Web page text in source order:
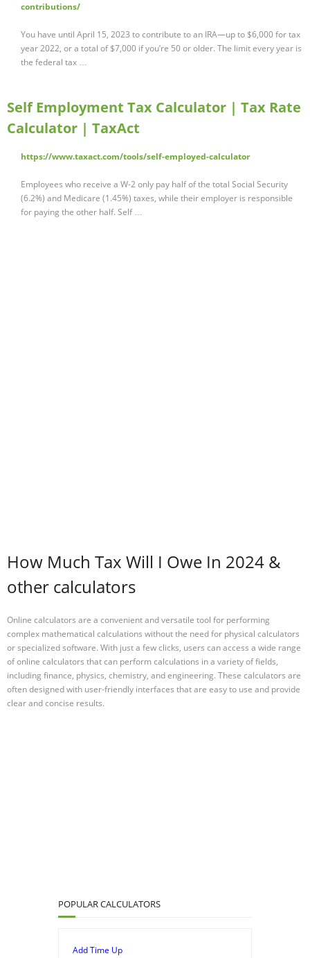
contributions/
You have until April 15, 2023 to contribute to an IRA—up to $6,000 for tax
year 2022, or a total of $7,000 if you’re 50 or older. The limit every year is
the federal tax …
Self Employment Tax Calculator | Tax Rate
Calculator | TaxAct
https://www.taxact.com/tools/self-employed-calculator
Employees who receive a W-2 only pay half of the total Social Security
(6.2%) and Medicare (1.45%) taxes, while their employer is responsible
for paying the other half. Self …
How Much Tax Will I Owe In 2024 &
other calculators
Online calculators are a convenient and versatile tool for performing
complex mathematical calculations without the need for physical calculators
or specialized software. With just a few clicks, users can access a wide range
of online calculators that can perform calculations in a variety of fields,
including finance, physics, chemistry, and engineering. These calculators are
often designed with user-friendly interfaces that are easy to use and provide
clear and concise results.
POPULAR CALCULATORS
Add Time Up